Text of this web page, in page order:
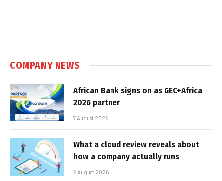
COMPANY NEWS
African Bank signs on as GEC+Africa
2026 partner
7 August 2026
What a cloud review reveals about
how a company actually runs
6 August 2026